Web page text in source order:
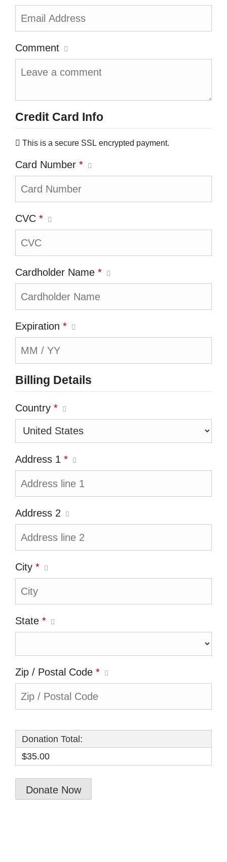
Comment
Credit Card Info
This is a secure SSL encrypted payment.
Card Number *
CVC *
Cardholder Name *
Expiration *
Billing Details
Country *
Address 1 *
Address 2
City *
State *
Zip / Postal Code *
Donation Total:
$35.00